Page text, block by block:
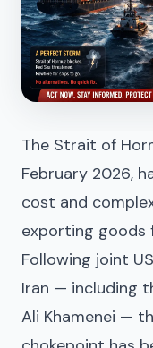
The Strait of
February 2026,
cost and
exporting goods
Following joint
Iran — including
Ali Khamenei —